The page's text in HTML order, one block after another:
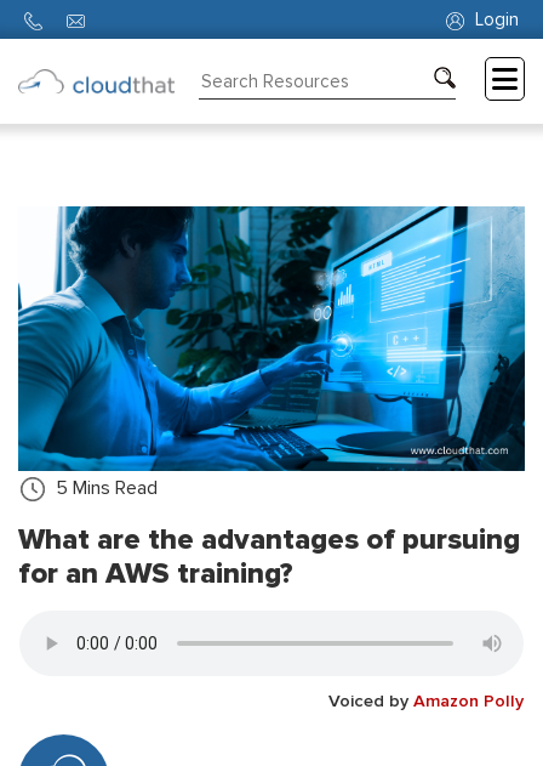
Login
Partners
About
Us
5 Mins Read
What are the advantages of pursuing
for an AWS training?
Voiced by Amazon Polly